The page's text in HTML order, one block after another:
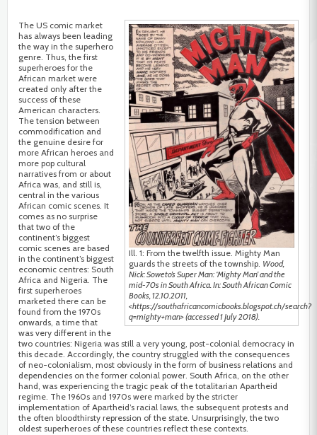
Ill. 1: From the twelfth issue. Mighty Man
guards the streets of the township. Wood,
Nick: Soweto’s Super Man: ‘Mighty Man’ and the
mid-70s in South Africa. In: South African Comic
Books, 12.10.2011,
<https://southafricancomicbooks.blogspot.ch/search?
q=mighty+man> (accessed 1 July 2018).
The US comic market
has always been leading
the way in the superhero
genre. Thus, the first
superheroes for the
African market were
created only after the
success of these
American characters.
The tension between
commodification and
the genuine desire for
more African heroes and
more pop cultural
narratives from or about
Africa was, and still is,
central in the various
African comic scenes. It
comes as no surprise
that two of the
continent’s biggest
comic scenes are based
in the continent’s biggest
economic centres: South
Africa and Nigeria. The
first superheroes
marketed there can be
found from the 1970s
onwards, a time that
was very different in the
two countries: Nigeria was still a very young, post-colonial democracy in
this decade. Accordingly, the country struggled with the consequences
of neo-colonialism, most obviously in the form of business relations and
dependencies on the former colonial power. South Africa, on the other
hand, was experiencing the tragic peak of the totalitarian Apartheid
regime. The 1960s and 1970s were marked by the stricter
implementation of Apartheid’s racial laws, the subsequent protests and
the often bloodthirsty repression of the state. Unsurprisingly, the two
oldest superheroes of these countries reflect these contexts.